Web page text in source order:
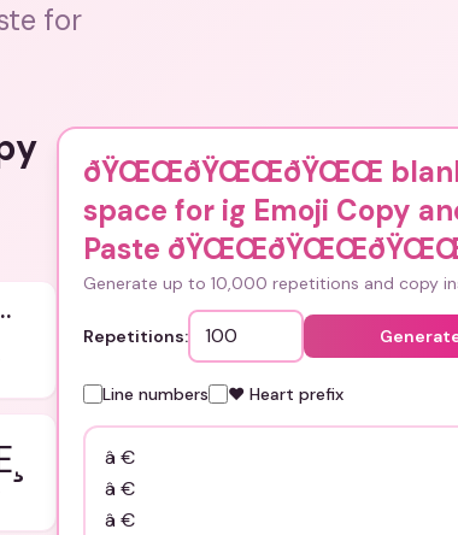
for
ðŸŒŒðŸŒŒðŸŒŒ
space for ig Emoji Copy
Paste
Generate up to 10,000 repetitions and copy
Repetitions:
Line numbers ❤️ Heart prefix